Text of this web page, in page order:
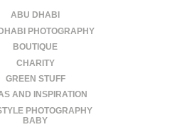
ABU DHABI
PHOTOGRAPHY
BOUTIQUE
CHARITY
GREEN STUFF
AND INSPIRATION
PHOTOGRAPHY
BABY